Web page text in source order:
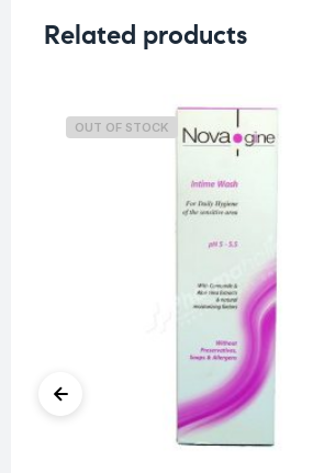
Related products
OUT OF STOCK